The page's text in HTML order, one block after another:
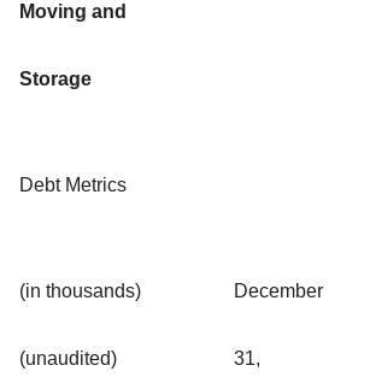
Moving and
Storage
Debt Metrics
(in thousands)
(unaudited)
December
31,